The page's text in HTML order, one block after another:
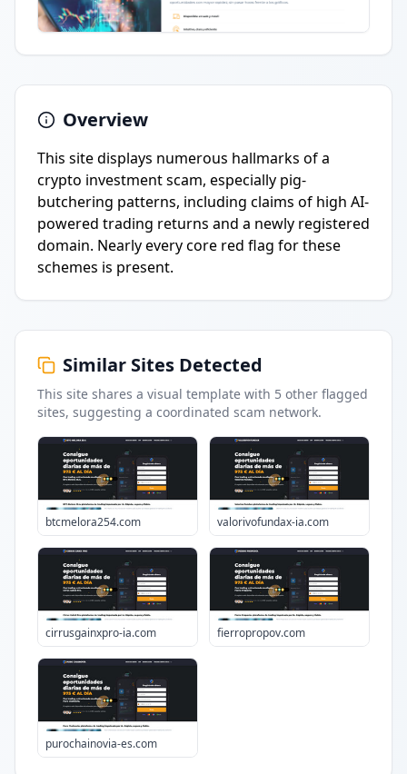
Overview
This site displays numerous hallmarks of a
crypto investment scam, especially pig-
butchering patterns, including claims of high AI-
powered trading returns and a newly registered
domain. Nearly every core red flag for these
schemes is present.
Similar Sites Detected
This site shares a visual template with 5 other flagged
sites, suggesting a coordinated scam network.
btcmelora254.com valorivofundax-ia.com
cirrusgainxpro-ia.com fierropropov.com
purochainovia-es.com